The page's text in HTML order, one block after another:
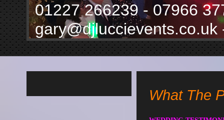
01227 266239 - 07966
What The